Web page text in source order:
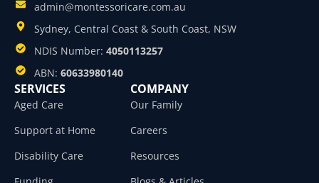
admin@montessoricare.com.au
Sydney, Central Coast & South Coast, NSW
NDIS Number: 4050113257
ABN: 60633980140
SERVICES
Aged Care
Support at Home
Disability Care
COMPANY
Our Family
Careers
Resources